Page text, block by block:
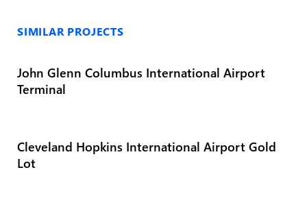
SIMILAR PROJECTS
John Glenn Columbus International Airport
Terminal
Cleveland Hopkins International Airport Gold
Lot